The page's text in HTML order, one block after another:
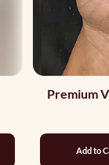
Premium
Add to